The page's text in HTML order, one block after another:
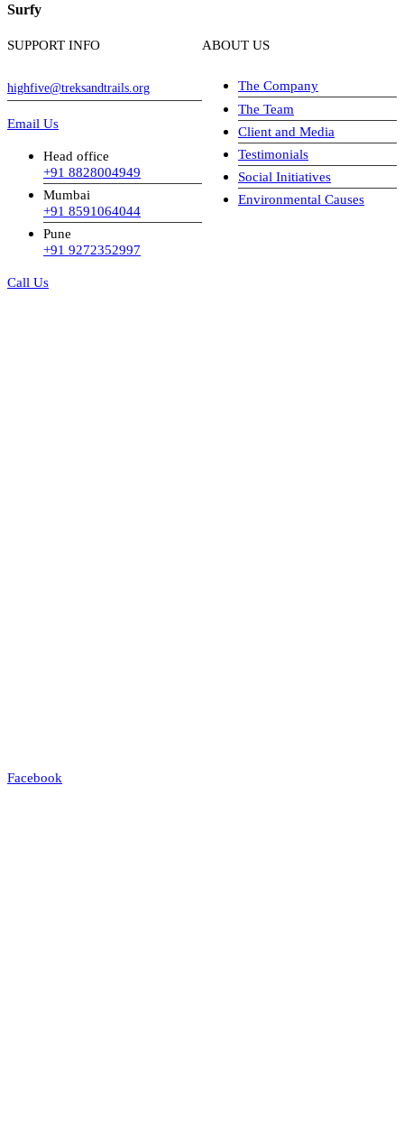
Surfy
SUPPORT INFO
highfive@treksandtrails.org
Email Us
Head office
+91 8828004949
Mumbai
+91 8591064044
Pune
+91 9272352997
Call Us
Facebook
ABOUT US
The Company
The Team
Client and Media
Testimonials
Social Initiatives
Environmental Causes